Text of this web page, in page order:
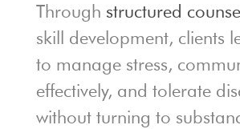
Through structured
skill development, clients
to manage stress,
effectively, and tolerate
without turning to